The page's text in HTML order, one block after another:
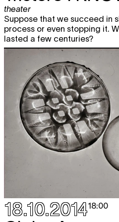
theater
Suppose that we succeed in
process or even stopping it.
lasted a few centuries?
18.10.201418:00